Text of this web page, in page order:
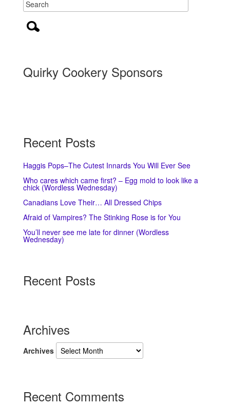
Quirky Cookery Sponsors
Recent Posts
Haggis Pops–The Cutest Innards You Will Ever See
Who cares which came first? – Egg mold to look like a
chick (Wordless Wednesday)
Canadians Love Their… All Dressed Chips
Afraid of Vampires? The Stinking Rose is for You
You’ll never see me late for dinner (Wordless
Wednesday)
Recent Posts
Archives
Archives
Recent Comments